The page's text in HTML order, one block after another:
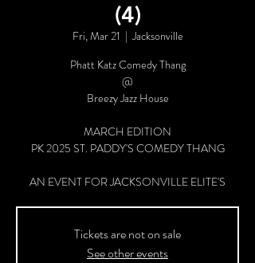
(4)
Fri, Mar 21
  |
Jacksonville
Phatt Katz Comedy Thang
@
Breezy Jazz House
MARCH EDITION
PK 2025 ST. PADDY'S COMEDY THANG
AN EVENT FOR JACKSONVILLE ELITE'S
Tickets are not on sale
See other events